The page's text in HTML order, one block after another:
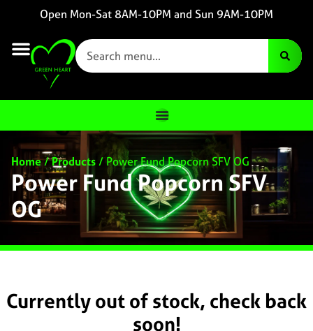
Open Mon-Sat 8AM-10PM and Sun 9AM-10PM
Home/Products/ Power Fund Popcorn SFV OG
Power Fund Popcorn SFV
OG
Currently out of stock, check back
soon!